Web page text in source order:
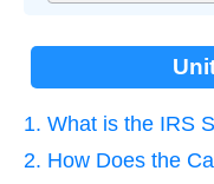
1. What is the IRS
2. How Does the